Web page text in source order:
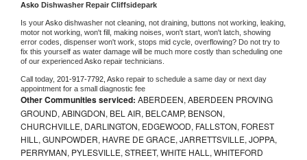
Asko Dishwasher Repair Cliffsidepark
Is your Asko dishwasher not cleaning, not draining, buttons not working, leaking,
motor not working, won't fill, making noises, won't start, won't latch, showing
error codes, dispenser won't work, stops mid cycle, overflowing? Do not try to
fix this yourself as water damage will be much more costly than scheduling one
of our experienced Asko repair technicians.
Call today, 201-917-7792, Asko repair to schedule a same day or next day
appointment for a small diagnostic fee
Other Communities serviced: ABERDEEN, ABERDEEN PROVING
GROUND, ABINGDON, BEL AIR, BELCAMP, BENSON,
CHURCHVILLE, DARLINGTON, EDGEWOOD, FALLSTON, FOREST
HILL, GUNPOWDER, HAVRE DE GRACE, JARRETTSVILLE, JOPPA,
PERRYMAN, PYLESVILLE, STREET, WHITE HALL, WHITEFORD